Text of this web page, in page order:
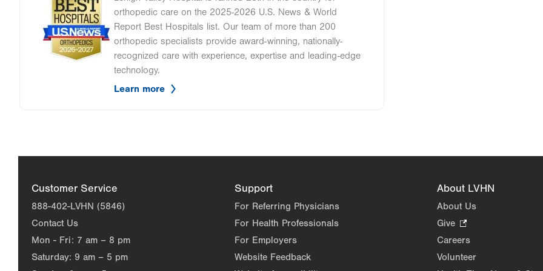
Image
orthopedic care on the 2025-2026 U.S. News & World
Report Best Hospitals list. Our team of more than 200
orthopedic specialists provide award-winning, nationally-
recognized care with experience, expertise and leading-edge
technology.
Learn more
Customer Service
888-402-LVHN (5846)
Contact Us
Mon - Fri: 7 am – 8 pm
Saturday: 9 am – 5 pm
Support
For Referring Physicians
For Health Professionals
For Employers
Website Feedback
About LVHN
About Us
Give
Opens
in
Careers
Volunteer